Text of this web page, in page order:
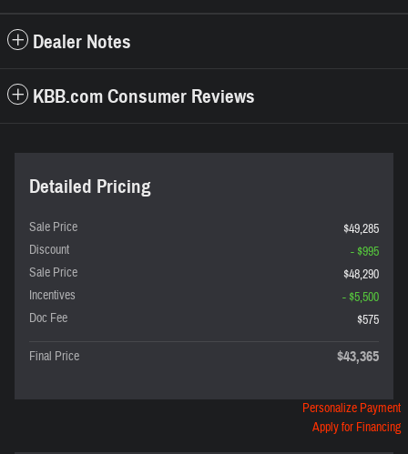
Dealer Notes
KBB.com Consumer Reviews
Detailed Pricing
Sale Price
$49,285
Discount
- $995
Sale Price
$48,290
Incentives
- $5,500
Doc Fee
$575
Final Price $43,365
Personalize Payment
Apply for Financing